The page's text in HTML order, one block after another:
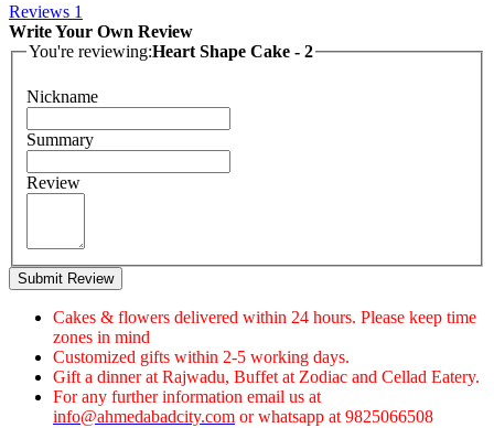
Reviews 1
Write Your Own Review
You're reviewing:Heart Shape Cake - 2
Nickname
Summary
Review
Submit Review
Cakes & flowers delivered within 24 hours. Please keep time
zones in mind
Customized gifts within 2-5 working days.
Gift a dinner at Rajwadu, Buffet at Zodiac and Cellad Eatery.
For any further information email us at
info@ahmedabadcity.com or whatsapp at 9825066508